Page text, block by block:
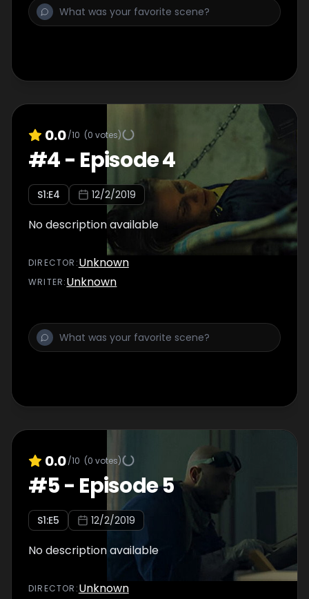
0.0/10 (0 votes)
#4- Episode 4
S1:E4 12/2/2019
No description available
DIRECTOR :Unknown
WRITER:Unknown
0.0/10 (0 votes)
#5- Episode 5
S1:E5 12/2/2019
No description available
DIRECTOR :Unknown